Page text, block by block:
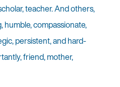
teacher. And others,
humble, compassionate,
persistent, and hard-
friend, mother,